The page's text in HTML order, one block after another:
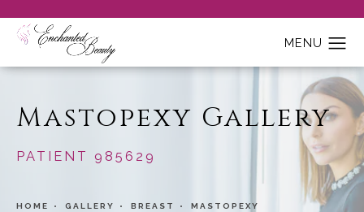
Mastopexy Gallery
PATIENT 985629
HOME GALLERY BREAST MASTOPEXY